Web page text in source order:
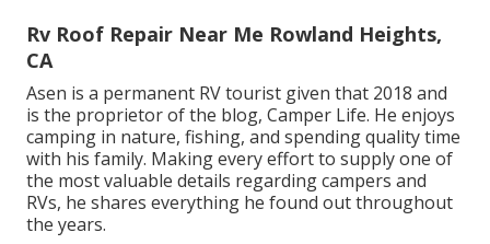
Rv Roof Repair Near Me Rowland Heights,
CA
Asen is a permanent RV tourist given that 2018 and
is the proprietor of the blog, Camper Life. He enjoys
camping in nature, fishing, and spending quality time
with his family. Making every effort to supply one of
the most valuable details regarding campers and
RVs, he shares everything he found out throughout
the years.